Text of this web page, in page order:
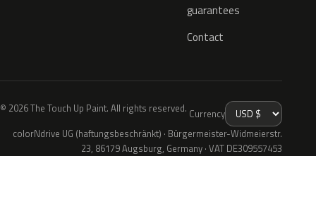
guarantees
Contact
© 2026 The Touch Up Paint. All rights reserved. Currency
colorNdrive UG (haftungsbeschränkt) · Bürgermeister-Widmeierstr.
23, 86179 Augsburg, Germany · VAT DE309557453